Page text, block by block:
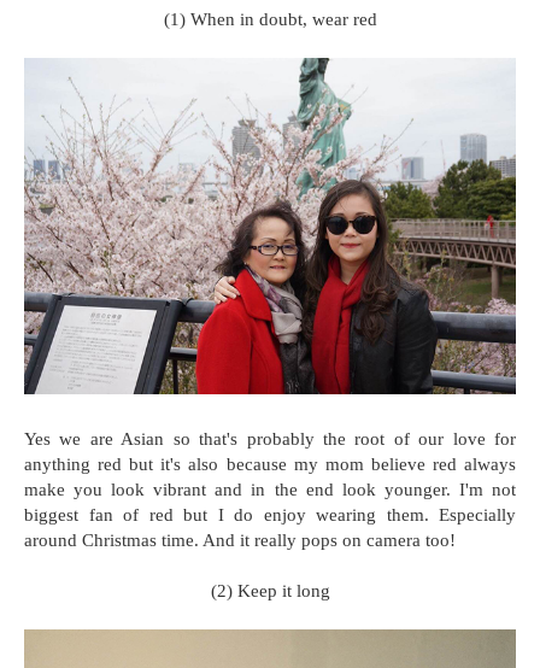
(1) When in doubt, wear red
Yes we are Asian so that's probably the root of our love for
anything red but it's also because my mom believe red always
make you look vibrant and in the end look younger. I'm not
biggest fan of red but I do enjoy wearing them. Especially
around Christmas time. And it really pops on camera too!
(2) Keep it long